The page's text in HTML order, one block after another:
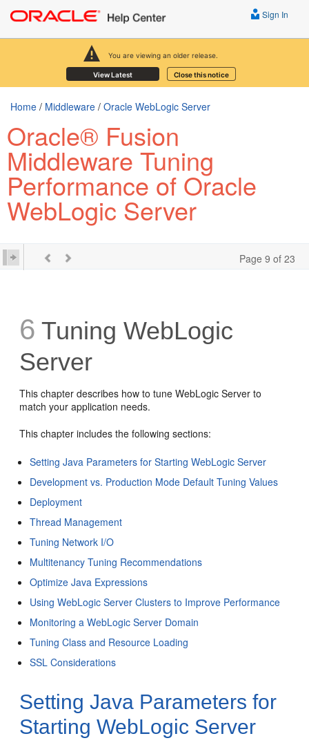
You are viewing an older release.
View Latest Close this notice
Sign In
Home / Middleware / Oracle WebLogic Server
Oracle® Fusion
Middleware Tuning
Performance of Oracle
WebLogic Server
Page 9 of 23
6 Tuning WebLogic
Server
This chapter describes how to tune WebLogic Server to
match your application needs.
This chapter includes the following sections:
Setting Java Parameters for Starting WebLogic Server
Development vs. Production Mode Default Tuning Values
Deployment
Thread Management
Tuning Network I/O
Multitenancy Tuning Recommendations
Optimize Java Expressions
Using WebLogic Server Clusters to Improve Performance
Monitoring a WebLogic Server Domain
Tuning Class and Resource Loading
SSL Considerations
Setting Java Parameters for
Starting WebLogic Server